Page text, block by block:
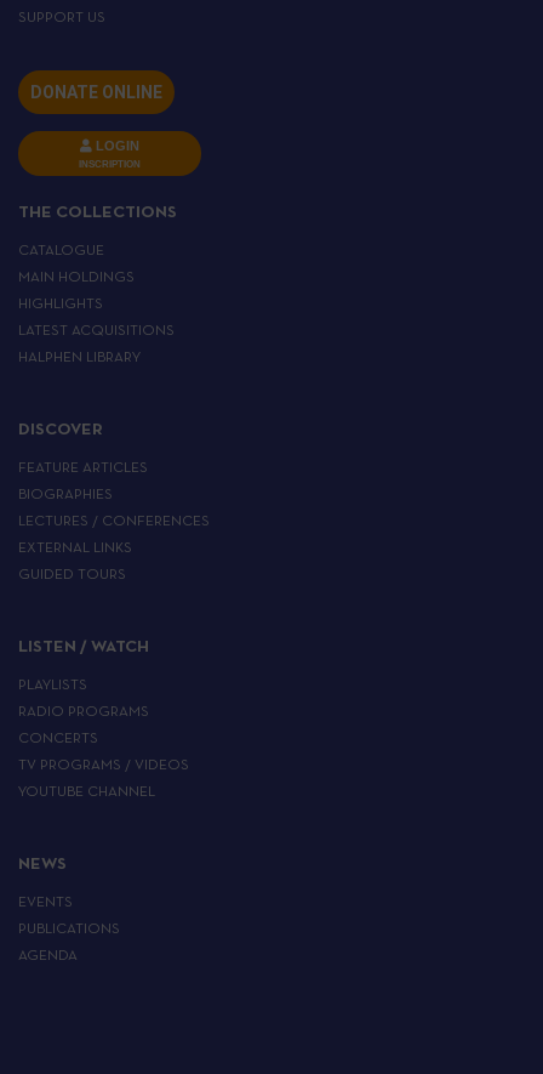
SUPPORT US
DONATE ONLINE
LOGIN
INSCRIPTION
THE COLLECTIONS
CATALOGUE
MAIN HOLDINGS
HIGHLIGHTS
LATEST ACQUISITIONS
HALPHEN LIBRARY
DISCOVER
FEATURE ARTICLES
BIOGRAPHIES
LECTURES / CONFERENCES
EXTERNAL LINKS
GUIDED TOURS
LISTEN / WATCH
PLAYLISTS
RADIO PROGRAMS
CONCERTS
TV PROGRAMS / VIDEOS
YOUTUBE CHANNEL
NEWS
EVENTS
PUBLICATIONS
AGENDA